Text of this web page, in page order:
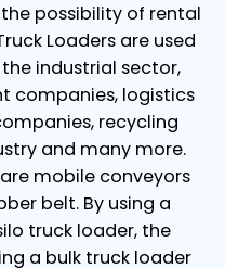
possibility of rental
Loaders are used
industrial sector,
companies, logistics
recycling
and many more.
mobile conveyors
belt. By using a
truck loader, the
a bulk truck loader